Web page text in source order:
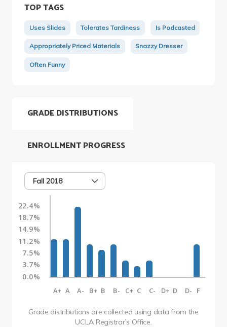
TOP TAGS
Uses Slides Tolerates Tardiness Is Podcasted
Appropriately Priced Materials Snazzy Dresser
Often Funny
GRADE DISTRIBUTIONS
Fall 2018
22.4%
18.7%
14.9%
11.2%
7.5%
3.7%
0.0%
A+ A A- B+ B B- C+ C C- D+ D D- F
Grade distributions are collected using data from the
UCLA Registrar’s Office.
ENROLLMENT PROGRESS